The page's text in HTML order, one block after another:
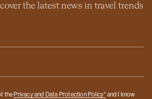
the latest news in travel trends
the Privacy and Data Protection Policy* and I know